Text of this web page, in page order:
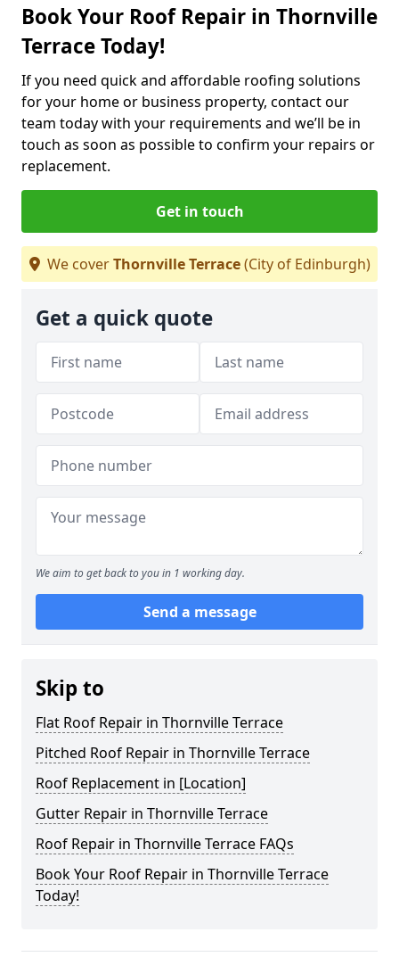
Book Your Roof Repair in Thornville
Terrace Today!
If you need quick and affordable roofing solutions
for your home or business property, contact our
team today with your requirements and we’ll be in
touch as soon as possible to confirm your repairs or
replacement.
Get in touch
We coverThornville Terrace(City of Edinburgh)
Get a quick quote
We aim to get back to you in 1 working day.
Send a message
Skip to
Flat Roof Repair in Thornville Terrace
Pitched Roof Repair in Thornville Terrace
Roof Replacement in [Location]
Gutter Repair in Thornville Terrace
Roof Repair in Thornville Terrace FAQs
Book Your Roof Repair in Thornville Terrace
Today!